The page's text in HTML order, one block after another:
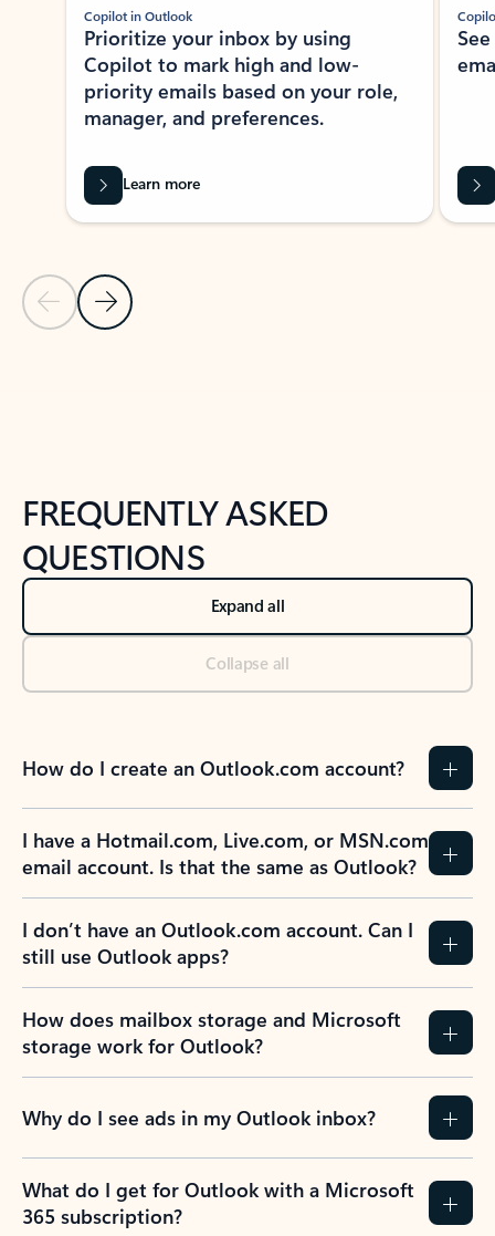
Previous Slide
Next Slide
Copilot in Outlook
Prioritize your inbox by using
Copilot to mark high and low-
priority emails based on your role,
manager, and preferences.
Learn more
FREQUENTLY ASKED
QUESTIONS
Expand all
Collapse all
How do I create an Outlook.com account?
I have a Hotmail.com, Live.com, or MSN.com
email account. Is that the same as Outlook?
I don’t have an Outlook.com account. Can I
still use Outlook apps?
How does mailbox storage and Microsoft
storage work for Outlook?
Why do I see ads in my Outlook inbox?
What do I get for Outlook with a Microsoft
365 subscription?